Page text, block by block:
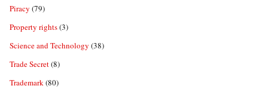
Piracy (79)
Property rights(3)
Science and Technology (38)
Trade Secret(8)
Trademark(80)